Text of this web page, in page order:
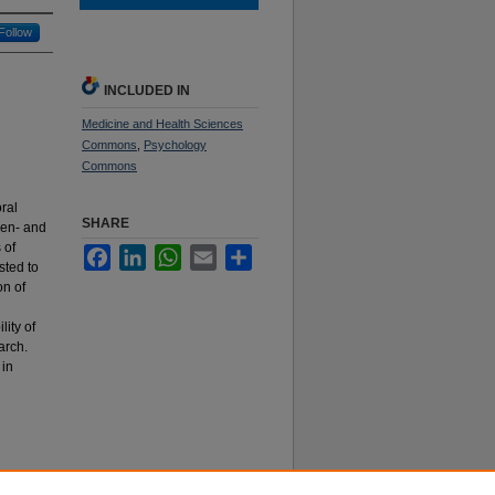
Follow
and
of
to
of
of
INCLUDED IN
Medicine and Health Sciences
Commons
Psychology
Commons
SHARE
FacebookLinkedInWhatsApp
Email